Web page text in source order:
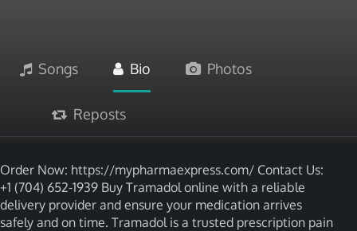
Songs Bio Photos
Reposts
Order Now: https://mypharmaexpress.com/ Contact Us:
+1 (704) 652-1939 Buy Tramadol online with a reliable
delivery provider and ensure your medication arrives
safely and on time. Tramadol is a trusted prescription pain